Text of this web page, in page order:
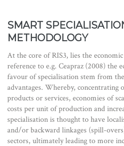
SMART
METHODOLOGY
At the core of RIS3, lies the
reference to e.g. Ceapraz (2008) the
favour of specialisation stem from
advantages. Whereby, concentrating
products or services, economies of
costs per unit of production and
specialisation is thought to have
and/or backward linkages (spill-
sectors, ultimately leading to more